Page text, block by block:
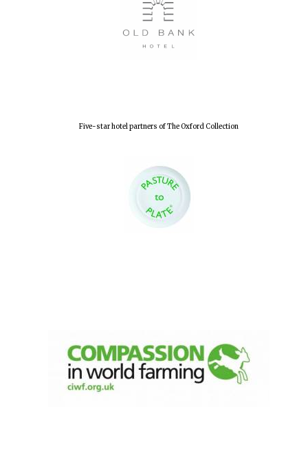
Five-star hotel partners of The Oxford Collection